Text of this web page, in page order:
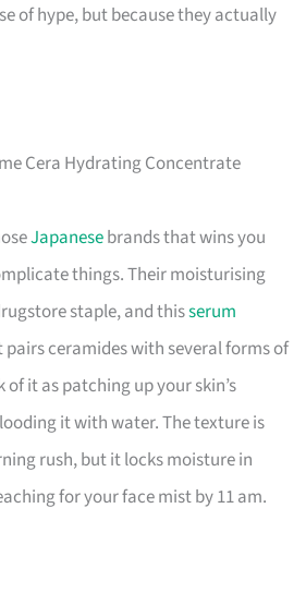
of hype, but because they actually
Cera Hydrating Concentrate
Japanesebrands that wins you
things. Their moisturising
staple, and thisserum
ceramides with several forms of
it as patching up your skin’s
it with water. The texture is
rush, but it locks moisture in
for your face mist by 11 am.